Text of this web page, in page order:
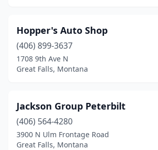
Hopper's Auto Shop
(406) 899-3637
1708 9th Ave N
Great Falls, Montana
Jackson Group Peterbilt
(406) 564-4280
3900 N Ulm Frontage Road
Great Falls, Montana